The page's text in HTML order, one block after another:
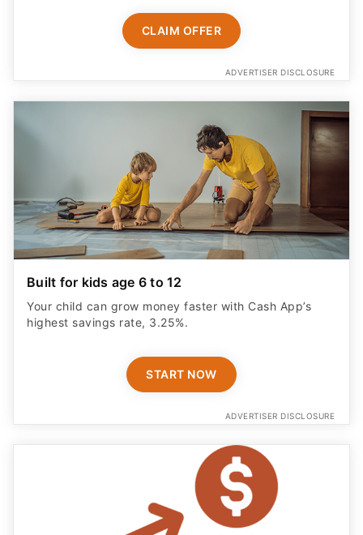
CLAIM OFFER
ADVERTISER DISCLOSURE
Built for kids age 6 to 12
Your child can grow money faster with Cash App’s
highest savings rate, 3.25%.
START NOW
ADVERTISER DISCLOSURE